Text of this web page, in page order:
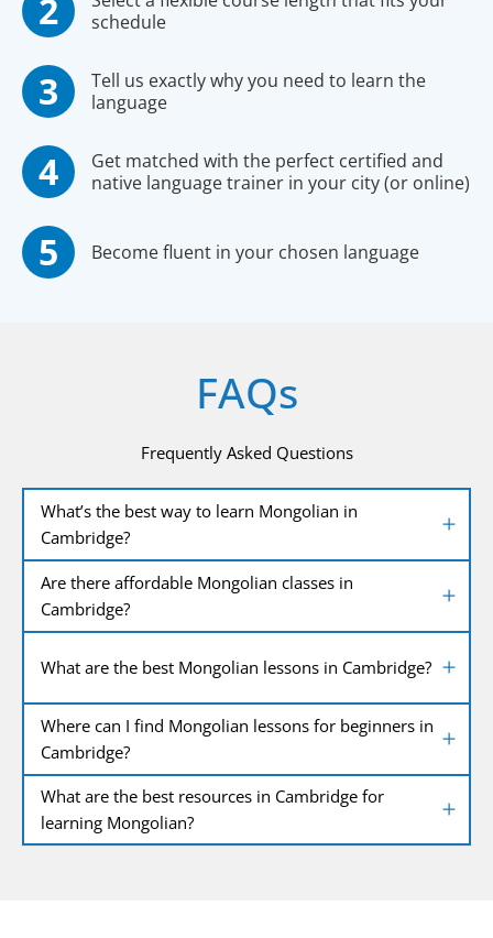
schedule
Tell us exactly why you need to learn the
language
Get matched with the perfect certified and
native language trainer in your city (or online)
Become fluent in your chosen language
FAQs
Frequently Asked Questions
What’s the best way to learn Mongolian in
Cambridge?
Are there affordable Mongolian classes in
Cambridge?
What are the best Mongolian lessons in Cambridge?
Where can I find Mongolian lessons for beginners in
Cambridge?
What are the best resources in Cambridge for
learning Mongolian?